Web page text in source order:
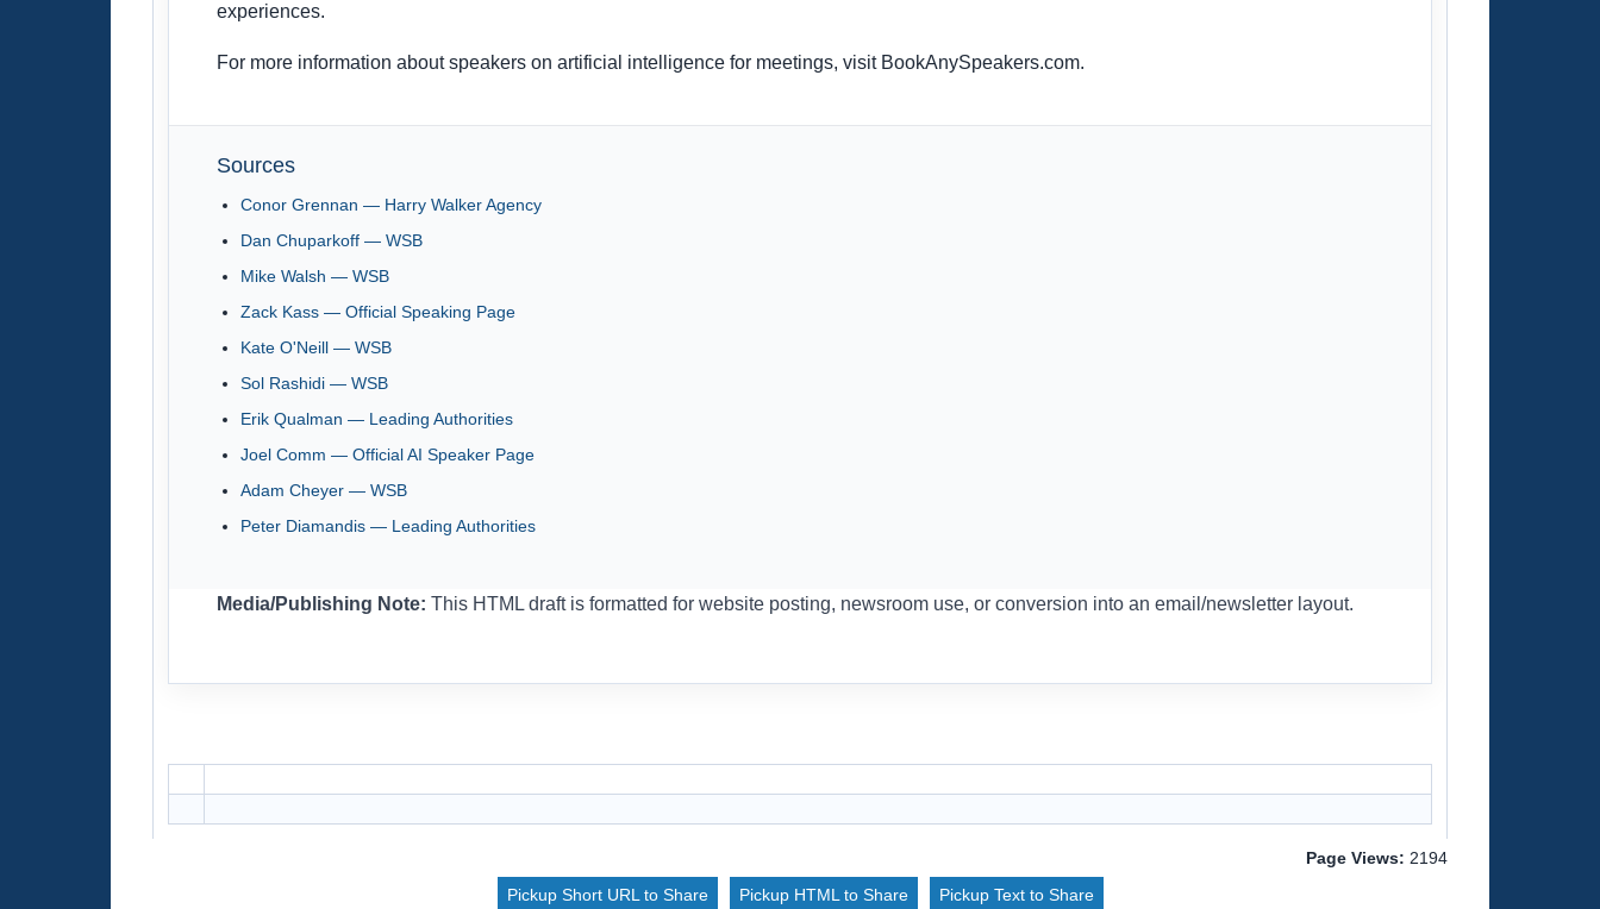
experiences.
For more information about speakers on artificial intelligence for meetings, visit BookAnySpeakers.com.
Sources
Conor Grennan — Harry Walker Agency
Dan Chuparkoff — WSB
Mike Walsh — WSB
Zack Kass — Official Speaking Page
Kate O'Neill — WSB
Sol Rashidi — WSB
Erik Qualman — Leading Authorities
Joel Comm — Official AI Speaker Page
Adam Cheyer — WSB
Peter Diamandis — Leading Authorities
Media/Publishing Note: This HTML draft is formatted for website posting, newsroom use, or conversion into an email/newsletter layout.
Page Views: 2194
Pickup Short URL to Share
Pickup HTML to Share Pickup Text to Share